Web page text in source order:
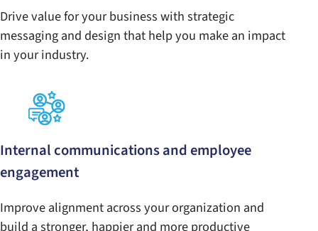
Drive value for your business with strategic
messaging and design that help you make an impact
in your industry.
Internal communications and employee
engagement
Improve alignment across your organization and
build a stronger, happier and more productive